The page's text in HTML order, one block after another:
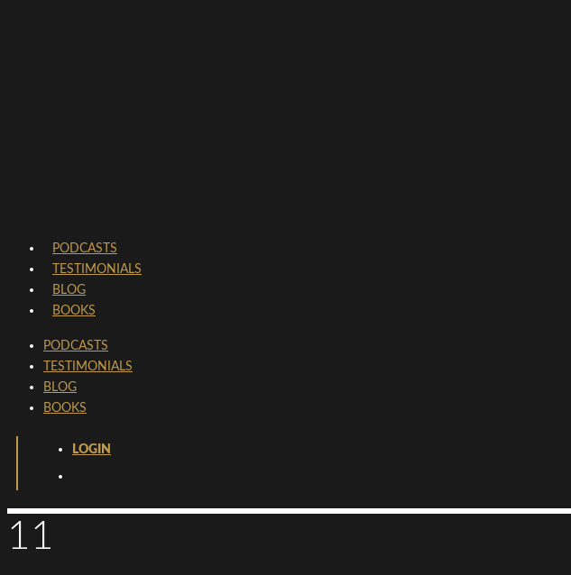
PODCASTS
TESTIMONIALS
BLOG
BOOKS
PODCASTS
TESTIMONIALS
BLOG
BOOKS
LOGIN
11